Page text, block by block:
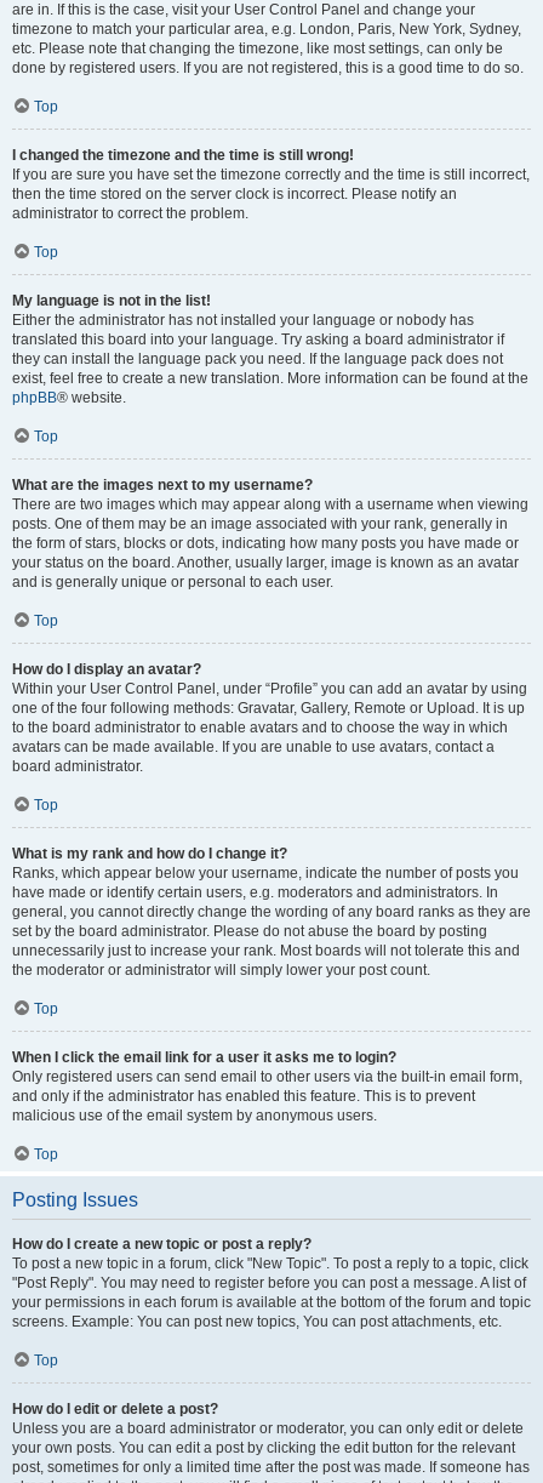
are in. If this is the case, visit your User Control Panel and change your
timezone to match your particular area, e.g. London, Paris, New York, Sydney,
etc. Please note that changing the timezone, like most settings, can only be
done by registered users. If you are not registered, this is a good time to do so.
Top
I changed the timezone and the time is still wrong!
If you are sure you have set the timezone correctly and the time is still incorrect,
then the time stored on the server clock is incorrect. Please notify an
administrator to correct the problem.
Top
My language is not in the list!
Either the administrator has not installed your language or nobody has
translated this board into your language. Try asking a board administrator if
they can install the language pack you need. If the language pack does not
exist, feel free to create a new translation. More information can be found at the
phpBB® website.
Top
What are the images next to my username?
There are two images which may appear along with a username when viewing
posts. One of them may be an image associated with your rank, generally in
the form of stars, blocks or dots, indicating how many posts you have made or
your status on the board. Another, usually larger, image is known as an avatar
and is generally unique or personal to each user.
Top
How do I display an avatar?
Within your User Control Panel, under “Profile” you can add an avatar by using
one of the four following methods: Gravatar, Gallery, Remote or Upload. It is up
to the board administrator to enable avatars and to choose the way in which
avatars can be made available. If you are unable to use avatars, contact a
board administrator.
Top
What is my rank and how do I change it?
Ranks, which appear below your username, indicate the number of posts you
have made or identify certain users, e.g. moderators and administrators. In
general, you cannot directly change the wording of any board ranks as they are
set by the board administrator. Please do not abuse the board by posting
unnecessarily just to increase your rank. Most boards will not tolerate this and
the moderator or administrator will simply lower your post count.
Top
When I click the email link for a user it asks me to login?
Only registered users can send email to other users via the built-in email form,
and only if the administrator has enabled this feature. This is to prevent
malicious use of the email system by anonymous users.
Top
Posting Issues
How do I create a new topic or post a reply?
To post a new topic in a forum, click "New Topic". To post a reply to a topic, click
"Post Reply". You may need to register before you can post a message. A list of
your permissions in each forum is available at the bottom of the forum and topic
screens. Example: You can post new topics, You can post attachments, etc.
Top
How do I edit or delete a post?
Unless you are a board administrator or moderator, you can only edit or delete
your own posts. You can edit a post by clicking the edit button for the relevant
post, sometimes for only a limited time after the post was made. If someone has